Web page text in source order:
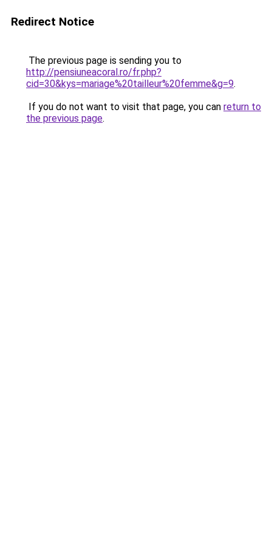
Redirect Notice
The previous page is sending you to
http://pensiuneacoral.ro/fr.php?
cid=30&kys=mariage%20tailleur%20femme&g=9.
If you do not want to visit that page, you can return to
the previous page.